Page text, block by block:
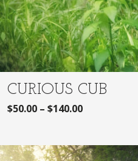
CURIOUS CUB
$50.00 – $140.00